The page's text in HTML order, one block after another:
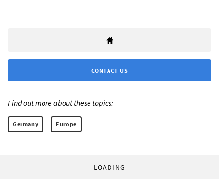
CONTACT US
Find out more about these topics:
Germany Europe
LOADING